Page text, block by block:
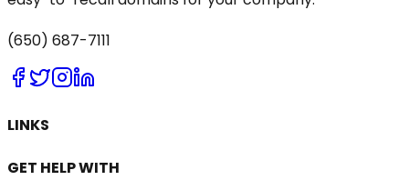
(650) 687-7111
LINKS
GET HELP WITH